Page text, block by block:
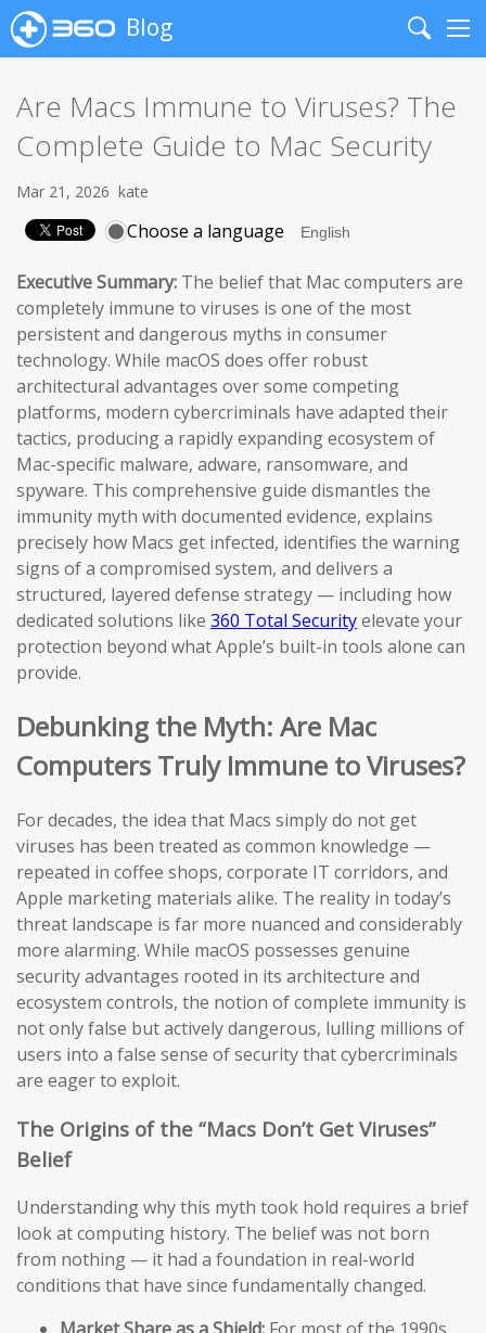
Blog
Search
Are Macs Immune to Viruses? The
Complete Guide to Mac Security
Mar 21, 2026 kate
Choose a language
Executive Summary: The belief that Mac computers are
completely immune to viruses is one of the most
persistent and dangerous myths in consumer
technology. While macOS does offer robust
architectural advantages over some competing
platforms, modern cybercriminals have adapted their
tactics, producing a rapidly expanding ecosystem of
Mac-specific malware, adware, ransomware, and
spyware. This comprehensive guide dismantles the
immunity myth with documented evidence, explains
precisely how Macs get infected, identifies the warning
signs of a compromised system, and delivers a
structured, layered defense strategy — including how
dedicated solutions like 360 Total Securityelevate your
protection beyond what Apple’s built-in tools alone can
provide.
Debunking the Myth: Are Mac
Computers Truly Immune to Viruses?
For decades, the idea that Macs simply do not get
viruses has been treated as common knowledge —
repeated in coffee shops, corporate IT corridors, and
Apple marketing materials alike. The reality in today’s
threat landscape is far more nuanced and considerably
more alarming. While macOS possesses genuine
security advantages rooted in its architecture and
ecosystem controls, the notion of complete immunity is
not only false but actively dangerous, lulling millions of
users into a false sense of security that cybercriminals
are eager to exploit.
The Origins of the “Macs Don’t Get Viruses”
Belief
Understanding why this myth took hold requires a brief
look at computing history. The belief was not born
from nothing — it had a foundation in real-world
conditions that have since fundamentally changed.